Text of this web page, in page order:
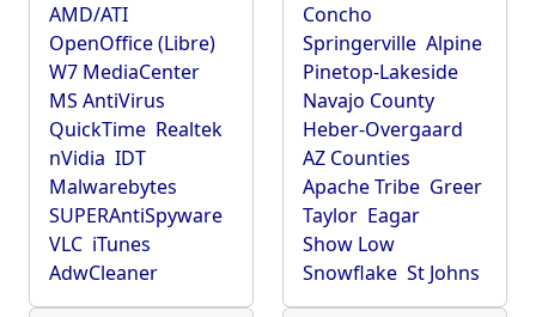
AMD/ATI
OpenOffice (Libre)
W7 MediaCenter
MS AntiVirus
QuickTime Realtek
nVidia IDT
Malwarebytes
SUPERAntiSpyware
VLC iTunes
AdwCleaner
Concho
Springerville Alpine
Pinetop-Lakeside
Navajo County
Heber-Overgaard
AZ Counties
Apache Tribe Greer
Taylor Eagar
Show Low
Snowflake St Johns